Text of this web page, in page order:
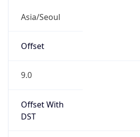
Asia/Seoul
Offset
9.0
Offset With
DST